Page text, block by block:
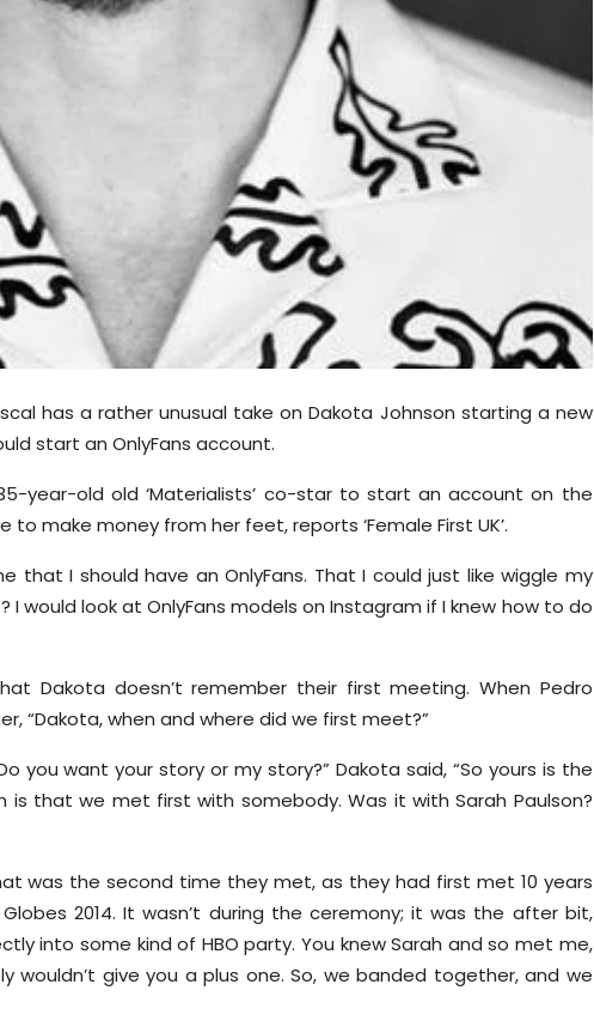
has a rather unusual take on Dakota Johnson starting a new
start an OnlyFans account.
year-old old ‘Materialists’ co-star to start an account on the
make money from her feet, reports ‘Female First UK’.
that I should have an OnlyFans. That I could just like wiggle my
would look at OnlyFans models on Instagram if I knew how to do
Dakota doesn’t remember their first meeting. When Pedro
“Dakota, when and where did we first meet?”
you want your story or my story?” Dakota said, “So yours is the
is that we met first with somebody. Was it with Sarah Paulson?
was the second time they met, as they had first met 10 years
2014. It wasn’t during the ceremony; it was the after bit,
into some kind of HBO party. You knew Sarah and so met me,
wouldn’t give you a plus one. So, we banded together, and we